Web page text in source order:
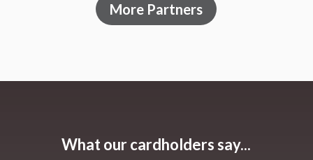
More Partners
What our cardholders say...